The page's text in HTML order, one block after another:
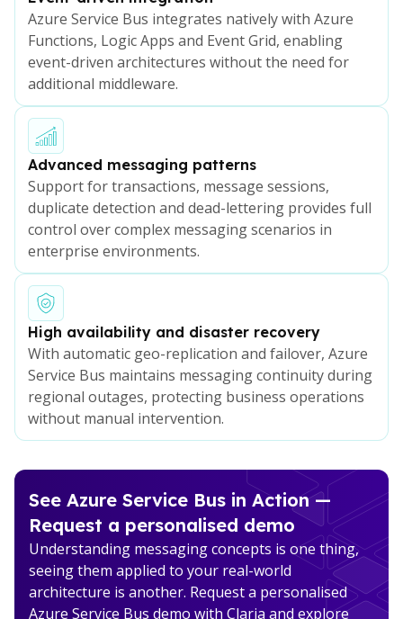
Azure Service Bus integrates natively with Azure
Functions, Logic Apps and Event Grid, enabling
event-driven architectures without the need for
additional middleware.
Advanced messaging patterns
Support for transactions, message sessions,
duplicate detection and dead-lettering provides full
control over complex messaging scenarios in
enterprise environments.
High availability and disaster recovery
With automatic geo-replication and failover, Azure
Service Bus maintains messaging continuity during
regional outages, protecting business operations
without manual intervention.
See Azure Service Bus in Action —
Request a personalised demo
Understanding messaging concepts is one thing,
seeing them applied to your real-world
architecture is another. Request a personalised
Azure Service Bus demo with Claria and explore